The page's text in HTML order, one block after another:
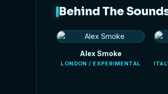
Behind The
Alex Smoke
LONDON / EXPERIMENTAL